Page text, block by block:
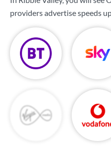
providers advertise speeds